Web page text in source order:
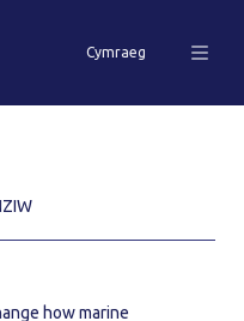
Cymraeg
how marine